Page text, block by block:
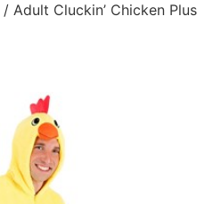
/ Adult Cluckin’ Chicken Plus